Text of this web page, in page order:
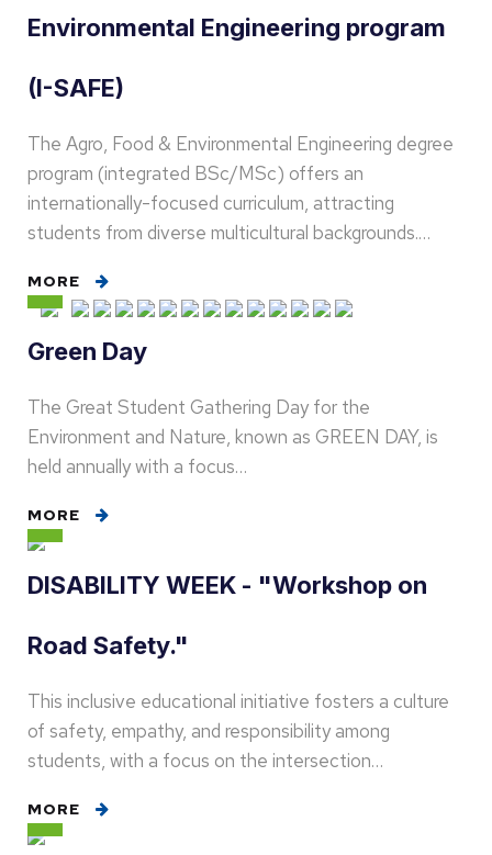
Environmental Engineering program
(I-SAFE)
The Agro, Food & Environmental Engineering degree
program (integrated BSc/MSc) offers an
internationally-focused curriculum, attracting
students from diverse multicultural backgrounds.…
MORE
Green Day
The Great Student Gathering Day for the
Environment and Nature, known as GREEN DAY, is
held annually with a focus…
MORE
DISABILITY WEEK - "Workshop on
Road Safety."
This inclusive educational initiative fosters a culture
of safety, empathy, and responsibility among
students, with a focus on the intersection…
MORE